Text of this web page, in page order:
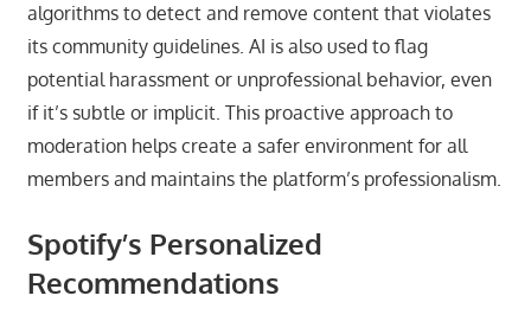
algorithms to detect and remove content that violates
its community guidelines. AI is also used to flag
potential harassment or unprofessional behavior, even
if it’s subtle or implicit. This proactive approach to
moderation helps create a safer environment for all
members and maintains the platform’s professionalism.
Spotify’s Personalized
Recommendations